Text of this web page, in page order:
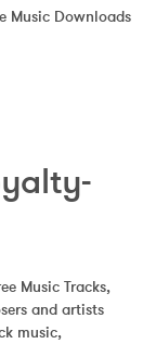
Music Downloads
Music Tracks,
and artists
music,